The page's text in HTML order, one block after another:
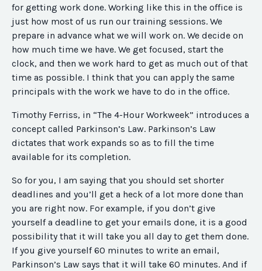
for getting work done. Working like this in the office is
just how most of us run our training sessions. We
prepare in advance what we will work on. We decide on
how much time we have. We get focused, start the
clock, and then we work hard to get as much out of that
time as possible. I think that you can apply the same
principals with the work we have to do in the office.
Timothy Ferriss, in “The 4-Hour Workweek” introduces a
concept called Parkinson’s Law. Parkinson’s Law
dictates that work expands so as to fill the time
available for its completion.
So for you, I am saying that you should set shorter
deadlines and you’ll get a heck of a lot more done than
you are right now. For example, if you don’t give
yourself a deadline to get your emails done, it is a good
possibility that it will take you all day to get them done.
If you give yourself 60 minutes to write an email,
Parkinson’s Law says that it will take 60 minutes. And if